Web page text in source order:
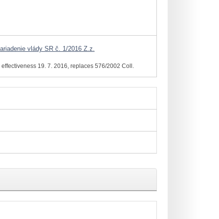
vlády SR č. 1/2016 Z.z.
effectiveness 19. 7. 2016, replaces 576/2002 Coll.